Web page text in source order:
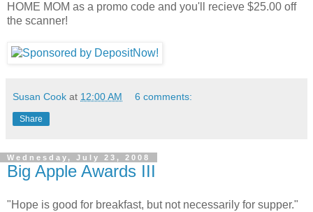
HOME MOM as a promo code and you'll recieve $25.00 off
the scanner!
Susan Cook at 12:00 AM 6 comments:
Share
Wednesday, July 23, 2008
Big Apple Awards III
"Hope is good for breakfast, but not necessarily for supper."